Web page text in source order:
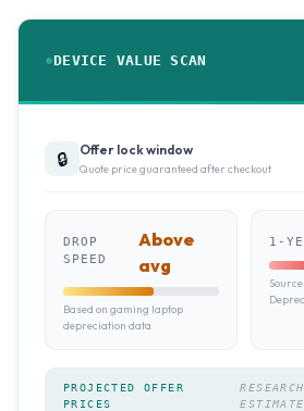
DEVICE VALUE SCAN
🔒 Offer lock window
Quote price guaranteed after checkout
DROP
SPEED
Above
avg
Based on gaming laptop
depreciation data
1-
Source:
PROJECTED OFFER
PRICES
ESTIMATE